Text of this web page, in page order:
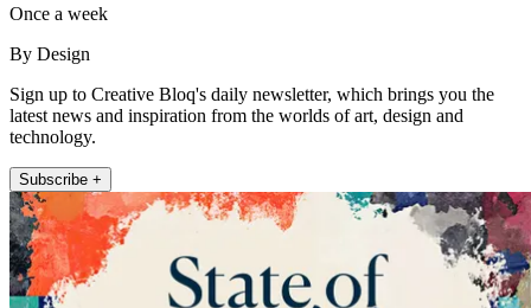
Once a week
By Design
Sign up to Creative Bloq's daily newsletter, which brings you the
latest news and inspiration from the worlds of art, design and
technology.
Subscribe +